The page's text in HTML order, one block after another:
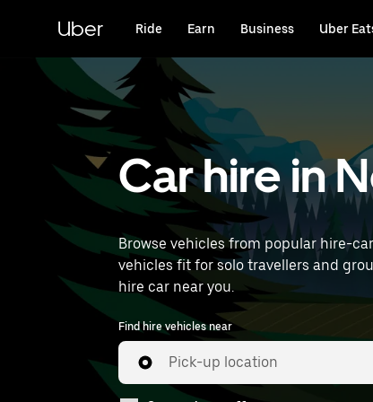
content
Uber Ride Earn Business Uber
Car hire in
Browse vehicles from popular hire-
vehicles fit for solo travellers and
hire car near you.
Find hire vehicles near
Pick-up location